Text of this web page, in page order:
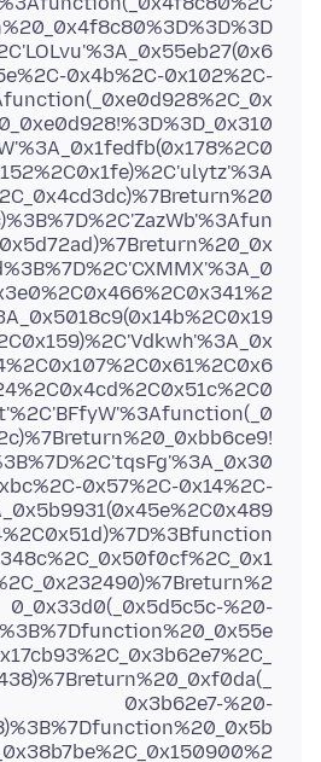
0x4b%2C-0x102%2C-
0x57%2C-0x14%2C-
0_0x33d0(_0x5d5c5c-%20-
0x3b62e7-%20-